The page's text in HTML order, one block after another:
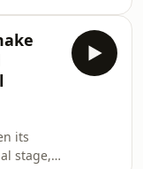
new
down
and
its
stage,